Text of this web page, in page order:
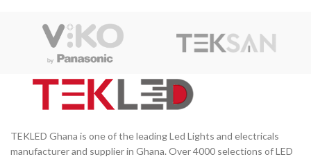
TEKLED Ghana is one of the leading Led Lights and electricals
manufacturer and supplier in Ghana. Over 4000 selections of LED